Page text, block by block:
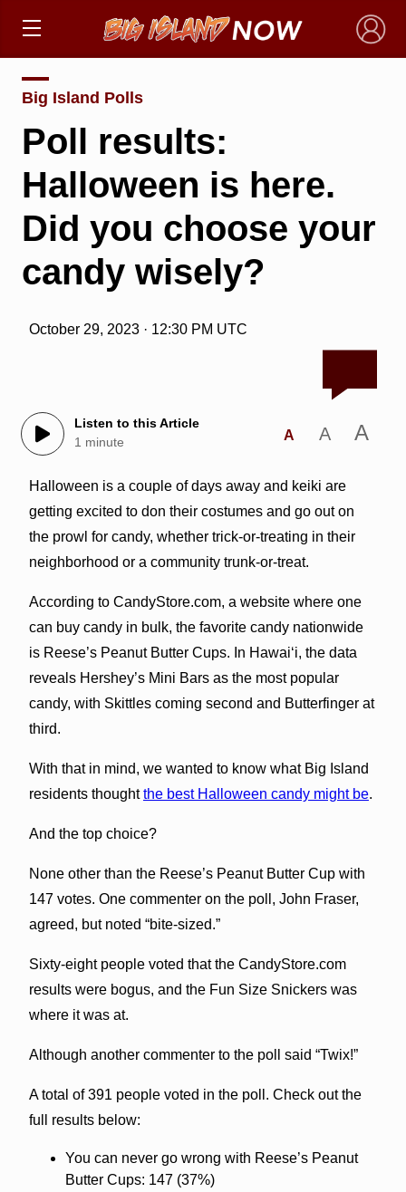
×
Big Island Polls
Poll results:
Halloween is here.
Did you choose your
candy wisely?
October 29, 2023 · 12:30 PM UTC
Listen to this Article
1 minute
A A A
Halloween is a couple of days away and keiki are
getting excited to don their costumes and go out on
the prowl for candy, whether trick-or-treating in their
neighborhood or a community trunk-or-treat.
According to CandyStore.com, a website where one
can buy candy in bulk, the favorite candy nationwide
is Reese’s Peanut Butter Cups. In Hawai‘i, the data
reveals Hershey’s Mini Bars as the most popular
candy, with Skittles coming second and Butterfinger at
third.
With that in mind, we wanted to know what Big Island
residents thoughtthe best Halloween candy might be.
And the top choice?
None other than the Reese’s Peanut Butter Cup with
147 votes. One commenter on the poll, John Fraser,
agreed, but noted “bite-sized.”
Sixty-eight people voted that the CandyStore.com
results were bogus, and the Fun Size Snickers was
where it was at.
Although another commenter to the poll said “Twix!”
A total of 391 people voted in the poll. Check out the
full results below:
You can never go wrong with Reese’s Peanut
Butter Cups: 147 (37%)